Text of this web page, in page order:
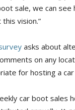
sale, we can see
vision.”
asks about
on any
for hosting a
car boot sales